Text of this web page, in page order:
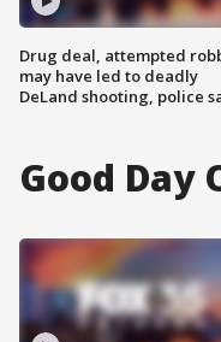
Drug deal, attempted
may have led to deadly
DeLand shooting, police
Good Day